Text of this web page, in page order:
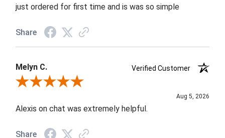
just ordered for first time and is was so simple
Share
Melyn C.
Verified Customer
Review By Melyn C.
Aug 5, 2026
Alexis on chat was extremely helpful.
Share